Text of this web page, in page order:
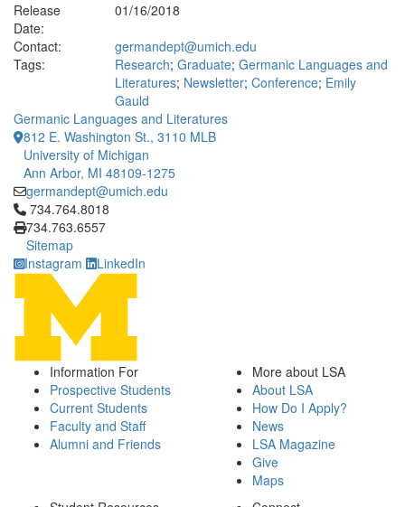
Release
Date:
01/16/2018
Contact:
germandept@umich.edu
Tags:
Research; Graduate; Germanic Languages and
Literatures; Newsletter; Conference; Emily
Gauld
Germanic Languages and Literatures
812 E. Washington St., 3110 MLB
University of Michigan
Ann Arbor, MI 48109-1275
germandept@umich.edu
Click to call 734.764.8018
734.764.8018
734.763.6557
Sitemap
Instagram
LinkedIn
Information For
Prospective Students
Current Students
Faculty and Staff
Alumni and Friends
More about LSA
About LSA
How Do I Apply?
News
LSA Magazine
Give
Maps